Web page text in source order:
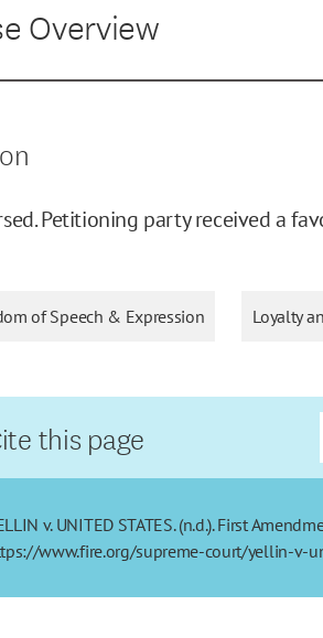
Overview
Petitioning party received a
of Speech & Expression Loyalty
this page
v. UNITED STATES. (n.d.). First
www.fire.org/supreme-court/yellin-v-